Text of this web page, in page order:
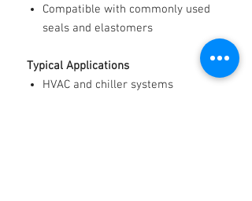
Compatible with commonly used
seals and elastomers
Typical Applications
HVAC and chiller systems